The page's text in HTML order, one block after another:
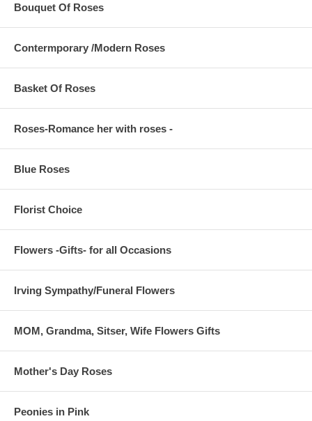
Bouquet Of Roses
Contermporary /Modern Roses
Basket Of Roses
Roses-Romance her with roses -
Blue Roses
Florist Choice
Flowers -Gifts- for all Occasions
Irving Sympathy/Funeral Flowers
MOM, Grandma, Sitser, Wife Flowers Gifts
Mother's Day Roses
Peonies in Pink